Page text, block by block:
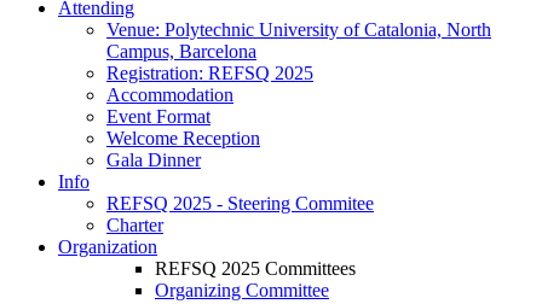
Attending
Venue: Polytechnic University of Catalonia, North
Campus, Barcelona
Registration: REFSQ 2025
Accommodation
Event Format
Welcome Reception
Gala Dinner
Info
REFSQ 2025 - Steering Commitee
Charter
Organization
REFSQ 2025 Committees
Organizing Committee